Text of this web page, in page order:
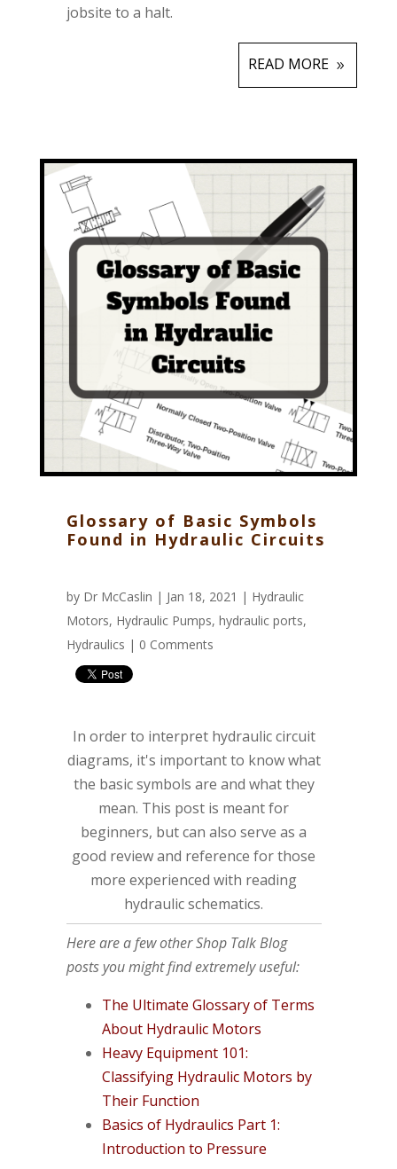
jobsite to a halt.
READ MORE
Glossary of Basic Symbols
Found in Hydraulic Circuits
by Dr McCaslin | Jan 18, 2021 | Hydraulic
Motors, Hydraulic Pumps, hydraulic ports,
Hydraulics | 0 Comments
In order to interpret hydraulic circuit
diagrams, it's important to know what
the basic symbols are and what they
mean. This post is meant for
beginners, but can also serve as a
good review and reference for those
more experienced with reading
hydraulic schematics.
Here are a few other Shop Talk Blog
posts you might find extremely useful:
The Ultimate Glossary of Terms
About Hydraulic Motors
Heavy Equipment 101:
Classifying Hydraulic Motors by
Their Function
Basics of Hydraulics Part 1:
Introduction to Pressure